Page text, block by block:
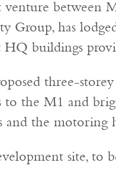
between
Group, has
buildings
three-
to the M1 and
and the motoring
site, to